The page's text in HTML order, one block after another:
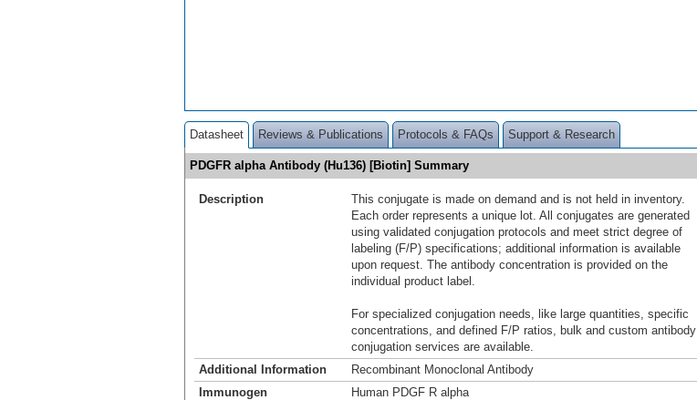
Datasheet Reviews & Publications Protocols & FAQs Support & Research
PDGFR alpha Antibody (Hu136) [Biotin] Summary
Description
This conjugate is made on demand and is not held in inventory.
Each order represents a unique lot. All conjugates are generated
using validated conjugation protocols and meet strict degree of
labeling (F/P) specifications; additional information is available
upon request. The antibody concentration is provided on the
individual product label.
For specialized conjugation needs, like large quantities, specific
concentrations, and defined F/P ratios, bulk and custom antibody
conjugation services are available.
Additional Information
Recombinant Monoclonal Antibody
Immunogen
Human PDGF R alpha